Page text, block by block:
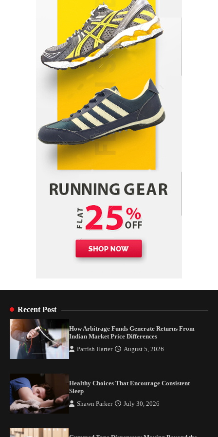
Parrish Harter August 5, 2026
Healthy Choices That Encourage Consistent
Sleep
Shawn Parker July 30, 2026
Gummed Tape Dispensers: Moving Beyond the
Plastic Tape Habit
admin July 13, 2026
Yusuf (Saudi Arabia)’s Inspiring Experience
with Stem Cell Therapy for Neurological
Disorders in India
Danny McCurry
Recent Post
How Arbitrage Funds Generate Returns From
Indian Market Price Differences
Parrish Harter August 5, 2026
Healthy Choices That Encourage Consistent
Sleep
Shawn Parker July 30, 2026